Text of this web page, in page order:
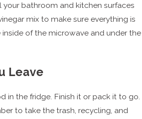
your bathroom and kitchen surfaces
mix to make sure everything is
inside of the microwave and under the
Leave
in the fridge. Finish it or pack it to go.
to take the trash, recycling, and